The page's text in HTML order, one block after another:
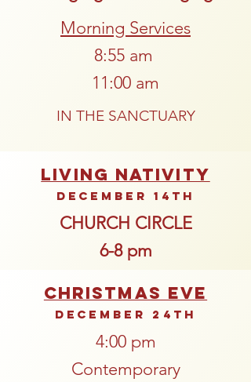
Morning Services
8:55 am
11:00 am
IN THE SANCTUARY
LIVING NATIVITY
December 14th
CHURCH CIRCLE
6-8 pm
Christmas Eve
December 24th
4:00 pm
Contemporary